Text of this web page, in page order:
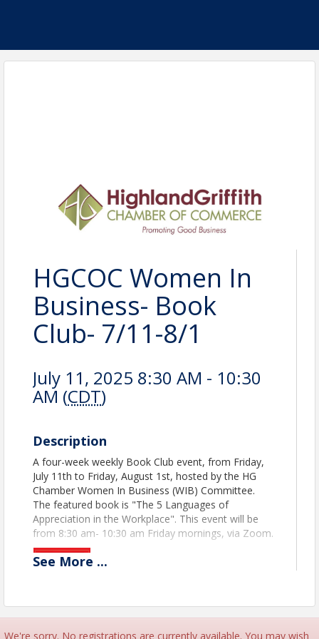
HGCOC Women In
Business- Book
Club- 7/11-8/1
July 11, 2025 8:30 AM - 10:30
AM (CDT)
Description
A four-week weekly Book Club event, from Friday,
July 11th to Friday, August 1st, hosted by the HG
Chamber Women In Business (WIB) Committee.
The featured book is "The 5 Languages of
Appreciation in the Workplace". This event will be
from 8:30 am- 10:30 am Friday mornings, via Zoom.
See More ...
We're sorry. No registrations are currently available. You may wish